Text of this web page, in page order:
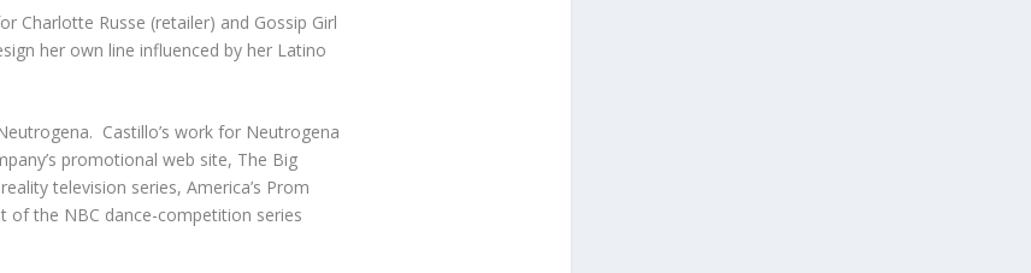
Charlotte Russe (retailer) and Gossip Girl
her own line influenced by her Latino
Castillo’s work for Neutrogena
promotional web site, The Big
television series, America’s Prom
of the NBC dance-competition series